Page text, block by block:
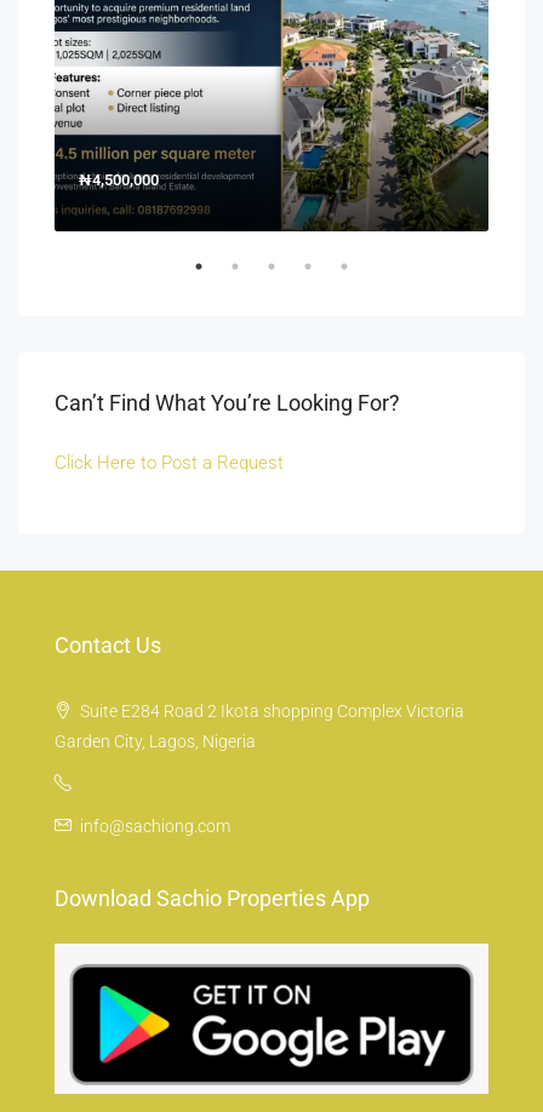
₦4,500,000
Can’t Find What You’re Looking For?
Click Here to Post a Request
Contact Us
Suite E284 Road 2 Ikota shopping Complex Victoria
Garden City, Lagos, Nigeria
info@sachiong.com
Download Sachio Properties App